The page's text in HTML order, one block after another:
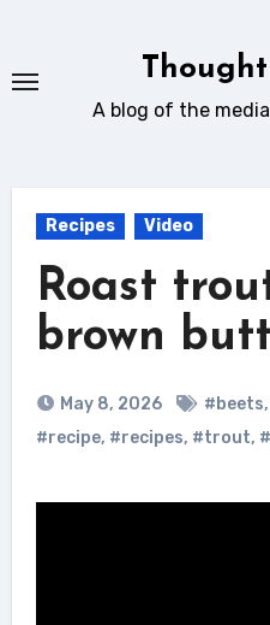
content
A blog of the
Recipes Video
Roast
brown
May 8, 2026 #beets,
#recipe, #recipes, #trout,